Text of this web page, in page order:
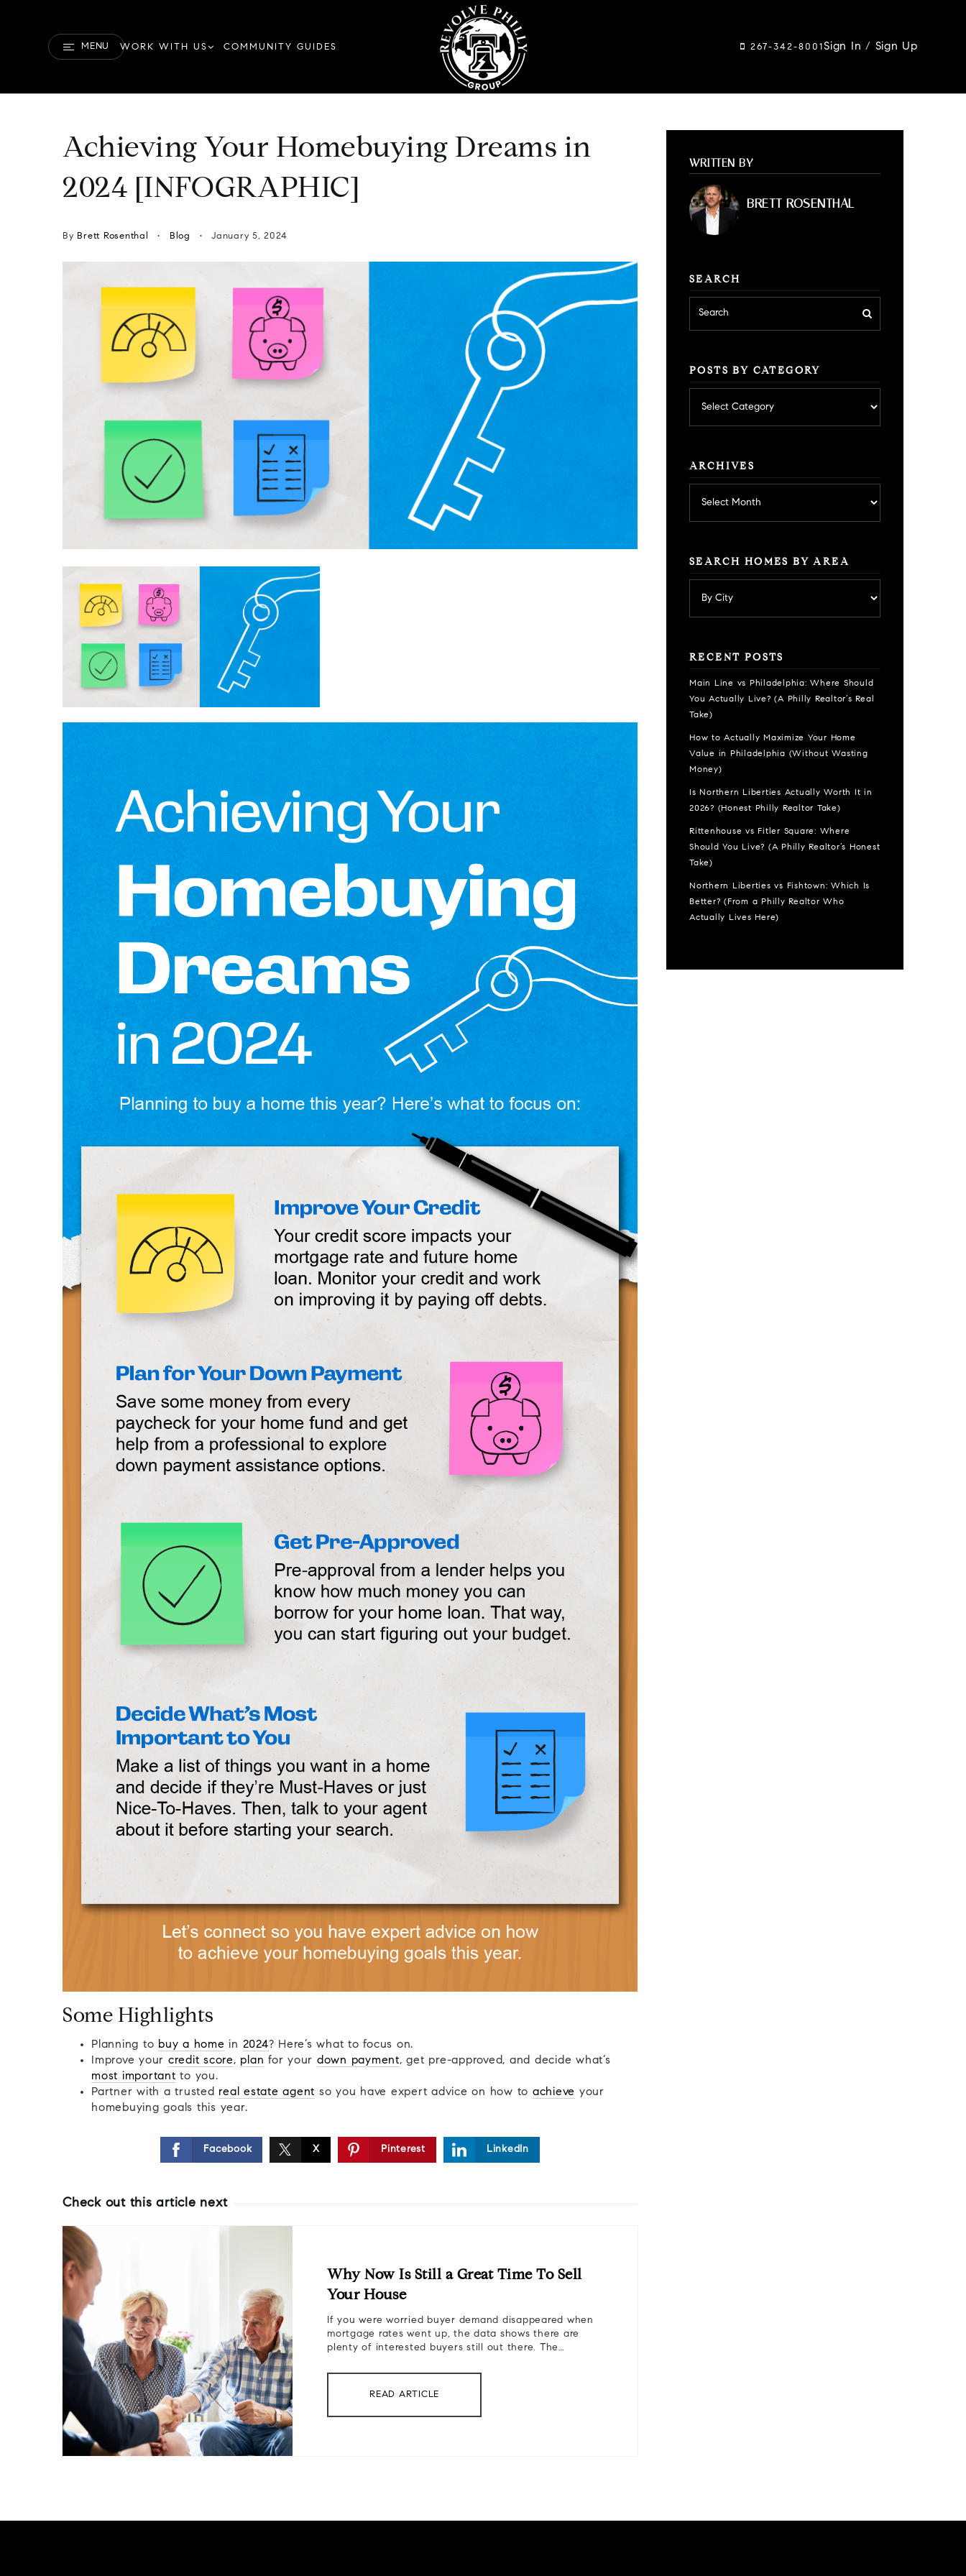
MENU WORK WITH US COMMUNITY GUIDES 267-342-8001Sign In/ Sign Up
Achieving Your Homebuying Dreams in
2024 [INFOGRAPHIC]
By Brett Rosenthal Blog January 5, 2024
Some Highlights
Planning to buy a home in 2024? Here’s what to focus on.
Improve your credit score, plan for your down payment, get pre-approved, and decide what’s
most important to you.
Partner with a trusted real estate agent so you have expert advice on how to achieve your
homebuying goals this year.
Facebook X Pinterest LinkedIn
Check out this article next
Why Now Is Still a Great Time To Sell
Your House
If you were worried buyer demand disappeared when
mortgage rates went up, the data shows there are
plenty of interested buyers still out there. The…
READ ARTICLE
WRITTEN BY
BRETT ROSENTHAL
SEARCH
POSTS BY CATEGORY
by
category
ARCHIVES
SEARCH HOMES BY AREA
RECENT POSTS
Main Line vs Philadelphia: Where Should
You Actually Live? (A Philly Realtor’s Real
Take)
How to Actually Maximize Your Home
Value in Philadelphia (Without Wasting
Money)
Is Northern Liberties Actually Worth It in
2026? (Honest Philly Realtor Take)
Rittenhouse vs Fitler Square: Where
Should You Live? (A Philly Realtor’s Honest
Take)
Northern Liberties vs Fishtown: Which Is
Better? (From a Philly Realtor Who
Actually Lives Here)